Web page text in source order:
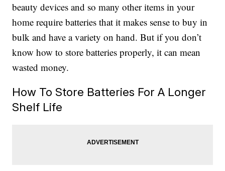
beauty devices and so many other items in your
home require batteries that it makes sense to buy in
bulk and have a variety on hand. But if you don’t
know how to store batteries properly, it can mean
wasted money.
How To Store Batteries For A Longer
Shelf Life